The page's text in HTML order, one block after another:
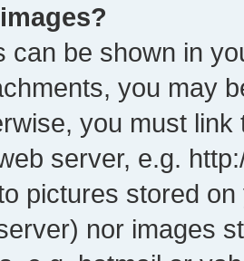
can be shown in
you may
you must
server, e.g.
pictures stored
nor images